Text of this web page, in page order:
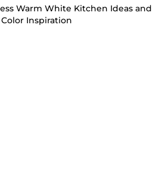
Warm White Kitchen Ideas and
Inspiration